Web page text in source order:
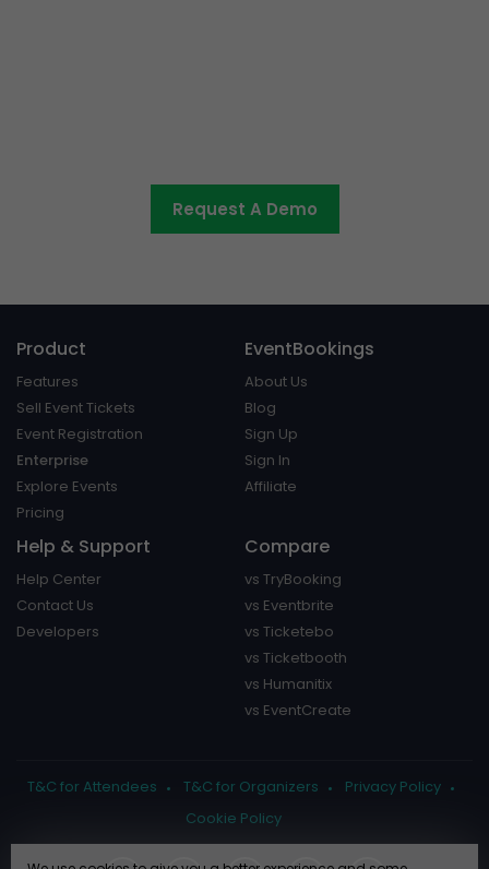
Request A Demo
Product
Features
Sell Event Tickets
Event Registration
Enterprise
Explore Events
Pricing
EventBookings
About Us
Blog
Sign Up
Sign In
Affiliate
Help & Support
Help Center
Contact Us
Developers
Compare
vs TryBooking
vs Eventbrite
vs Ticketebo
vs Ticketbooth
vs Humanitix
vs EventCreate
T&C for Attendees T&C for Organizers
Privacy Policy
Cookie Policy